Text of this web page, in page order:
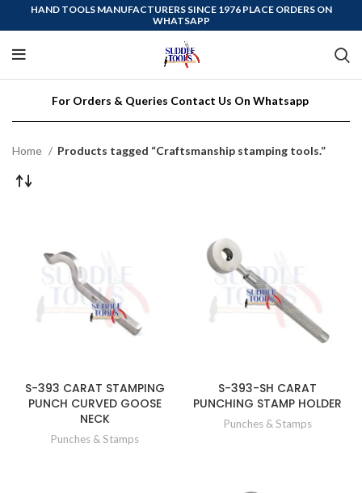
HAND TOOLS MANUFACTURERS SINCE 1976 PLACE ORDERS ON
WHATSAPP
For Orders & Queries Contact Us On Whatsapp
Home Products tagged “Craftsmanship stamping tools.”
S-393 CARAT STAMPING
PUNCH CURVED GOOSE
NECK
Punches & Stamps
S-393-SH CARAT
PUNCHING STAMP HOLDER
Punches & Stamps